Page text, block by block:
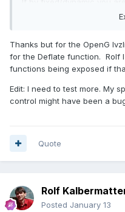
table then there are
table.
Thanks but for the OpenG
for the Deflate function. Rolf
functions being exposed if
Edit: I need to test more. My
control might have been a
Quote
Rolf
Posted January 13